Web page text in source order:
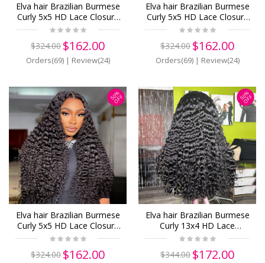
Elva hair Brazilian Burmese
Curly 5x5 HD Lace Closure
Wig Real HD Lace Human
$324.00 $162.00
Orders(69)| Review(24)
Elva hair Brazilian Burmese
Curly 5x5 HD Lace Closure
Wig Real HD Lace Human
$324.00 $162.00
Orders(69)| Review(24)
50%
OFF
Elva hair Brazilian Burmese
Curly 5x5 HD Lace Closure
Wig Real HD Lace Human
$324.00 $162.00
50%
OFF
Elva hair Brazilian Burmese
Curly 13x4 HD Lace
Closure Wig Real HD Lace
$344.00 $172.00